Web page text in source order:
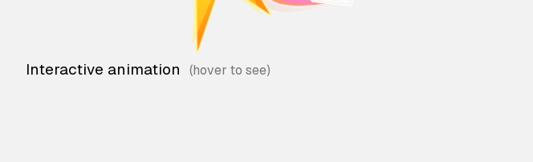
Interactive animation